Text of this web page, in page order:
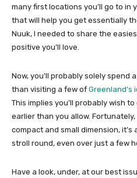
many first locations you’ll go to in
that will help you get essentially
Nuuk, I needed to share the
positive you’ll love.
Now, you’ll probably solely spend
than visiting a few of Greenland’s
This implies you’ll probably wish
earlier than you allow.
compact and small dimension, it’s
stroll round, even over just a few
Have a look, under, at our best